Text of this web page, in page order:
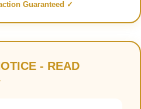
Guaranteed ✓
- READ